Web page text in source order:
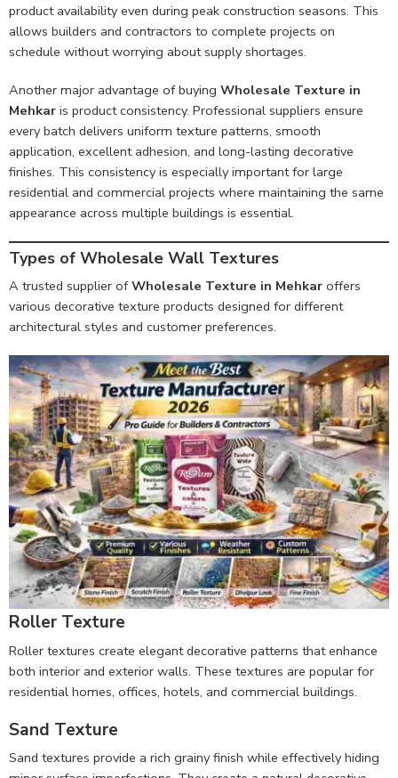
product availability even during peak construction seasons. This
allows builders and contractors to complete projects on
schedule without worrying about supply shortages.
Another major advantage of buying Wholesale Texture in
Mehkar is product consistency. Professional suppliers ensure
every batch delivers uniform texture patterns, smooth
application, excellent adhesion, and long-lasting decorative
finishes. This consistency is especially important for large
residential and commercial projects where maintaining the same
appearance across multiple buildings is essential.
Types of Wholesale Wall Textures
A trusted supplier ofWholesale Texture in Mehkar offers
various decorative texture products designed for different
architectural styles and customer preferences.
Roller Texture
Roller textures create elegant decorative patterns that enhance
both interior and exterior walls. These textures are popular for
residential homes, offices, hotels, and commercial buildings.
Sand Texture
Sand textures provide a rich grainy finish while effectively hiding